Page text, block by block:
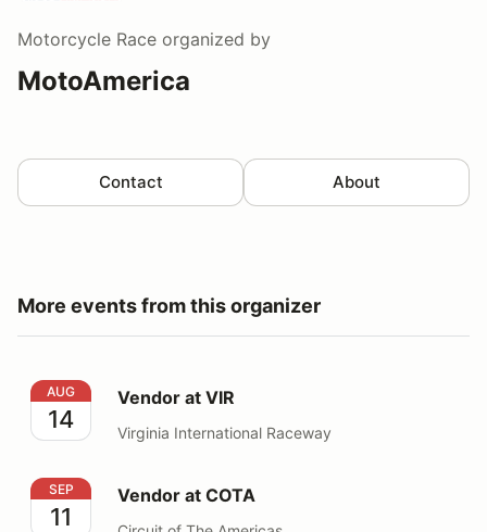
Motorcycle Race organized by
MotoAmerica
Contact About
More events from this organizer
Vendor at VIR
AUG
14
Vendor at VIR
Virginia International Raceway
Vendor at COTA
SEP
11
Vendor at COTA